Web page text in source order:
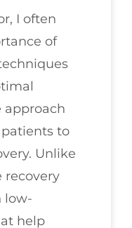
I often
of
approach
to
Unlike
recovery
low-
help